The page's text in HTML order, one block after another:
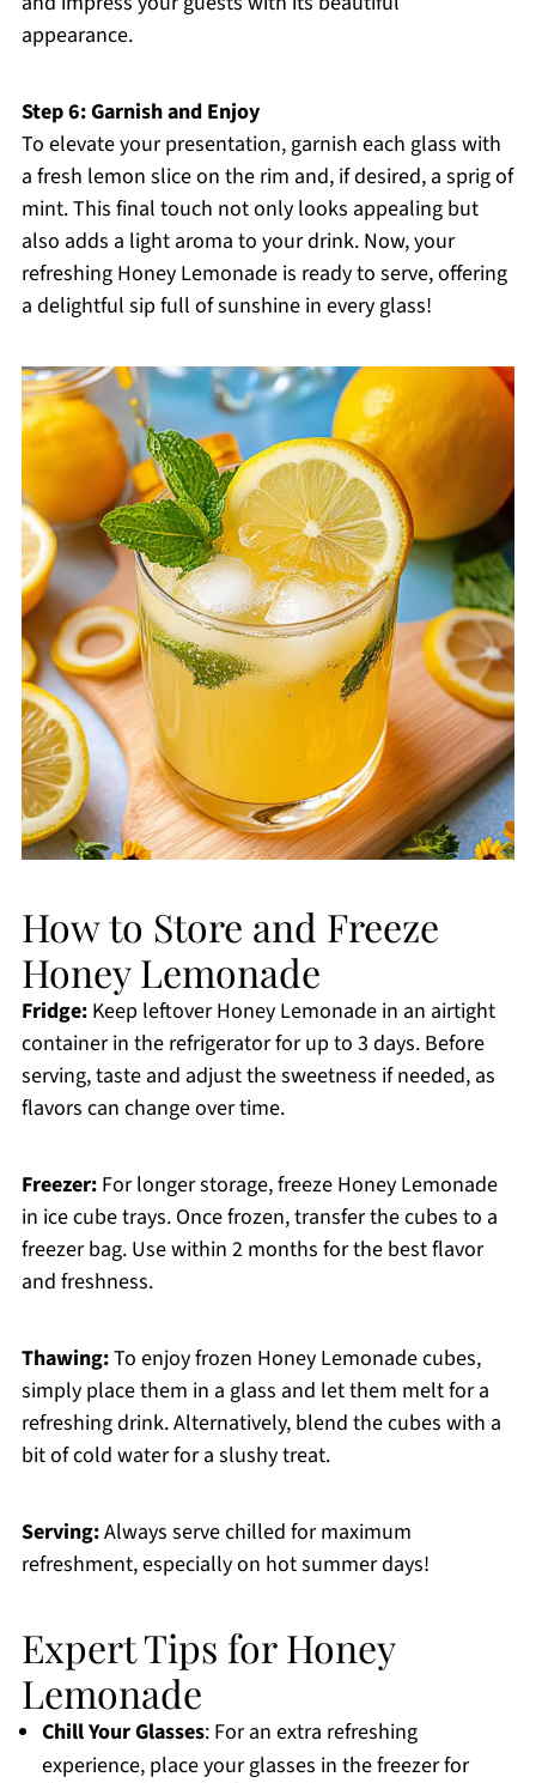
appearance.
Step 6: Garnish and Enjoy
To elevate your presentation, garnish each glass with
a fresh lemon slice on the rim and, if desired, a sprig of
mint. This final touch not only looks appealing but
also adds a light aroma to your drink. Now, your
refreshing Honey Lemonade is ready to serve, offering
a delightful sip full of sunshine in every glass!
How to Store and Freeze
Honey Lemonade
Fridge:Keep leftover Honey Lemonade in an airtight
container in the refrigerator for up to 3 days. Before
serving, taste and adjust the sweetness if needed, as
flavors can change over time.
Freezer:For longer storage, freeze Honey Lemonade
in ice cube trays. Once frozen, transfer the cubes to a
freezer bag. Use within 2 months for the best flavor
and freshness.
Thawing:To enjoy frozen Honey Lemonade cubes,
simply place them in a glass and let them melt for a
refreshing drink. Alternatively, blend the cubes with a
bit of cold water for a slushy treat.
Serving:Always serve chilled for maximum
refreshment, especially on hot summer days!
Expert Tips for Honey
Lemonade
Chill Your Glasses: For an extra refreshing
experience, place your glasses in the freezer for